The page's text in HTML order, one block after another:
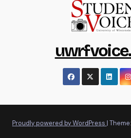
Proudly powered by WordPress |